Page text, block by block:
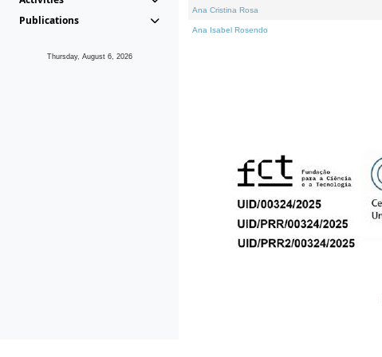
Publications
Thursday, August 6, 2026
Ana Cristina Rosa
Ana Isabel Rosendo